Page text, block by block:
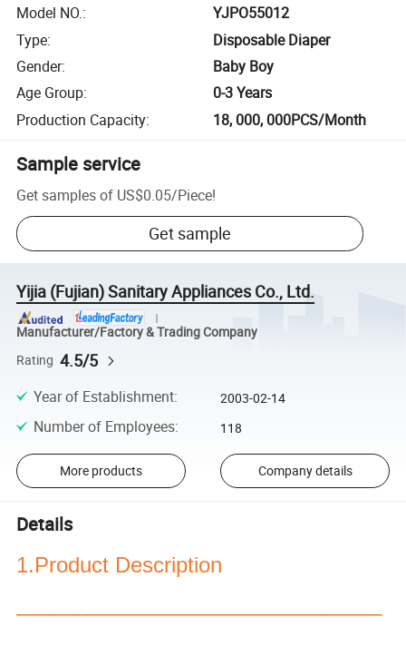
Model NO.:
YJPO55012
Type:
Disposable Diaper
Gender:
Baby Boy
Age Group:
0-3 Years
Production Capacity: 18, 000, 000PCS/Month
Sample service
Get samples of US$0.05/Piece!
Get sample
Yijia (Fujian) Sanitary Appliances Co., Ltd.
Manufacturer/Factory & Trading Company
Rating 4.5/5
Year of Establishment: 2003-02-14
Number of Employees: 118
More products Company details
Details
1.Product Description